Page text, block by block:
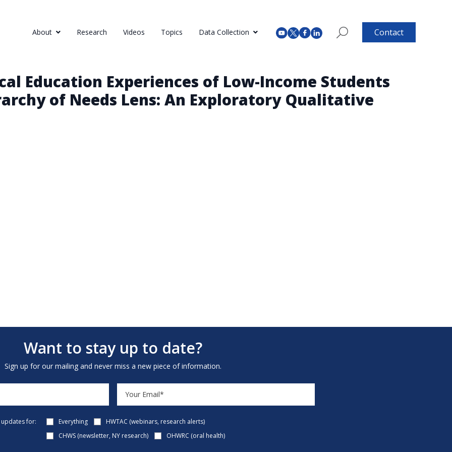
About Research Videos Topics Data Collection Contact
Education Experiences of Low-Income Students
of Needs Lens: An Exploratory Qualitative
Want to stay up to date?
Sign up for our mailing and never miss a new piece of information.
for: Everything
HWTAC (webinars, research alerts)
CHWS (newsletter, NY research)
OHWRC (oral health)